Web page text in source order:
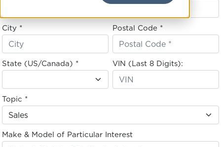
City * Postal Code *
State (US/Canada) * VIN (Last 8 Digits):
Topic *
Make & Model of Particular Interest